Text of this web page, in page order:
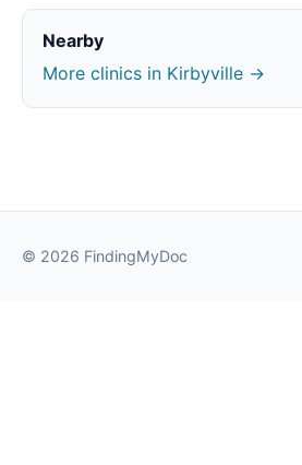
Nearby
More clinics in Kirbyville →
© 2026 FindingMyDoc